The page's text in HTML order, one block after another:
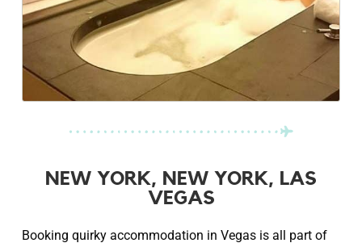
NEW YORK, NEW YORK, LAS
VEGAS
Booking quirky accommodation in Vegas is all part of